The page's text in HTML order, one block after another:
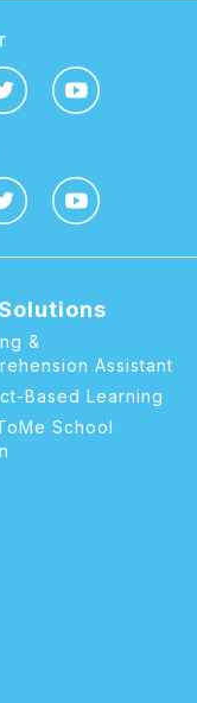
&
Assistant
Based Learning
School